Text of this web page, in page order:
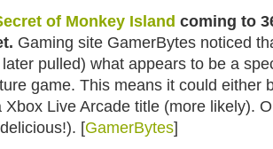
of Monkey Island coming to
Gaming site GamerBytes noticed
pulled) what appears to be a
game. This means it could either
Xbox Live Arcade title (more likely).
[GamerBytes]